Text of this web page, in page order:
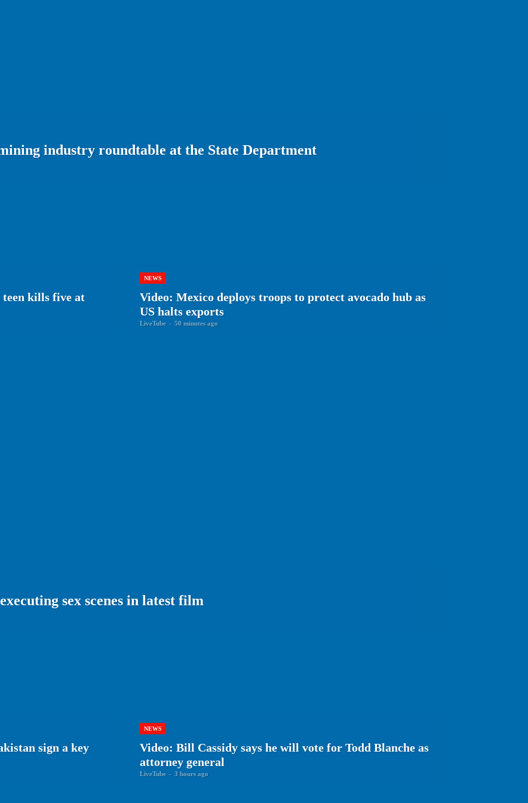
industry roundtable at the State Department
kills five at
NEWS
Video: Mexico deploys troops to protect avocado hub as
US halts exports
LiveTube - 50 minutes ago
sex scenes in latest film
sign a key
NEWS
Video: Bill Cassidy says he will vote for Todd Blanche as
attorney general
LiveTube - 3 hours ago